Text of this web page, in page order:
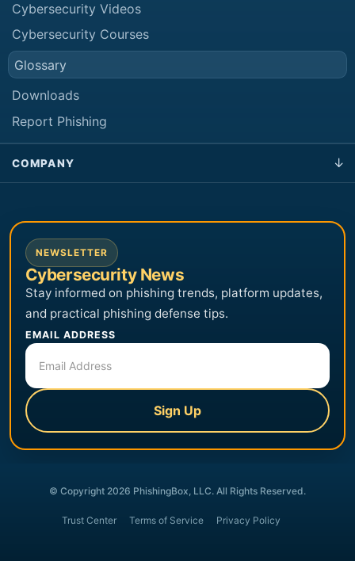
Cybersecurity Videos
Cybersecurity Courses
Glossary
Downloads
Report Phishing
COMPANY
NEWSLETTER
Cybersecurity News
Stay informed on phishing trends, platform updates,
and practical phishing defense tips.
EMAIL ADDRESS
Sign Up
© Copyright 2026 PhishingBox, LLC. All Rights Reserved.
Trust Center Terms of Service Privacy Policy